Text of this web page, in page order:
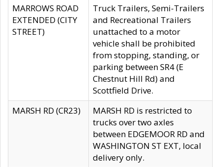
MARROWS ROAD
EXTENDED (CITY
STREET)
Truck Trailers, Semi-Trailers
and Recreational Trailers
unattached to a motor
vehicle shall be prohibited
from stopping, standing, or
parking between SR4 (E
Chestnut Hill Rd) and
Scottfield Drive.
MARSH RD (CR23)
MARSH RD is restricted to
trucks over two axles
between EDGEMOOR RD and
WASHINGTON ST EXT, local
delivery only.